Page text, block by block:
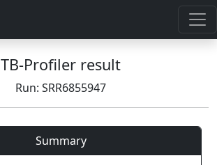
TB-Profiler result
Run: SRR6855947
Summary